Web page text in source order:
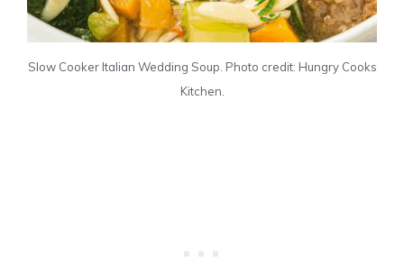
Slow Cooker Italian Wedding Soup. Photo credit: Hungry Cooks
Kitchen.